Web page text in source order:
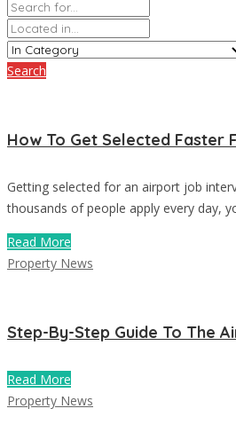
Search
How To Get Selected
Getting selected for an airport job
thousands of people apply every day,
Read More
Property News
Step-By-Step Guide To The
Read More
Property News